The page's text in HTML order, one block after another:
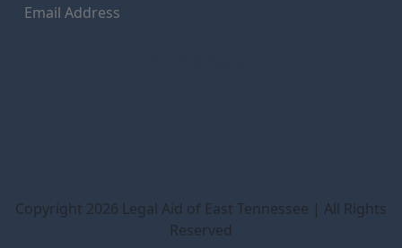
Copyright 2026 Legal Aid of East Tennessee | All Rights
Reserved